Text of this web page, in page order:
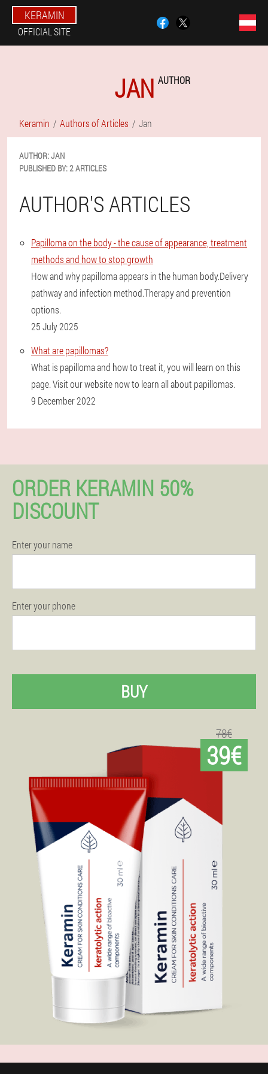
KERAMIN
OFFICIAL SITE
JAN AUTHOR
Keramin Authors of Articles Jan
AUTHOR:JAN
PUBLISHED BY:2 ARTICLES
AUTHOR'S ARTICLES
Papilloma on the body - the cause of appearance, treatment
methods and how to stop growth
How and why papilloma appears in the human body.Delivery
pathway and infection method.Therapy and prevention
options.
25 July 2025
What are papillomas?
What is papilloma and how to treat it, you will learn on this
page. Visit our website now to learn all about papillomas.
9 December 2022
ORDER KERAMIN 50%
DISCOUNT
Enter your name
Enter your phone
BUY
78€
39€